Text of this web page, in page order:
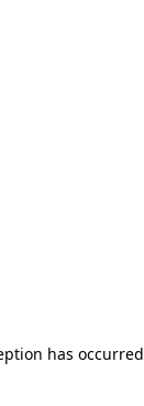
has occurred